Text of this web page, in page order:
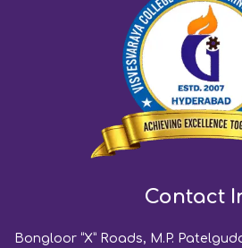
Contact
Bongloor “X” Roads, M.P.